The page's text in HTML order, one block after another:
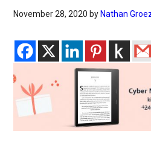
November 28, 2020 by Nathan